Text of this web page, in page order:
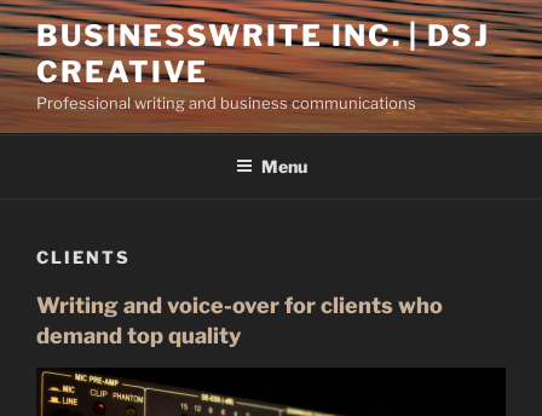
Skip
to
content
BUSINESSWRITE INC. | DSJ
CREATIVE
Professional writing and business communications
Menu
CLIENTS
Writing and voice-over for clients who
demand top quality